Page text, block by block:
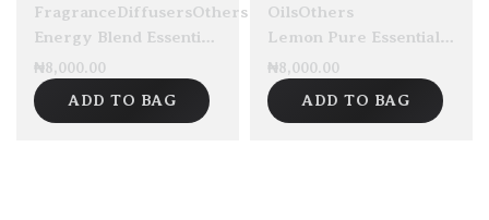
FragranceDiffusersOthers
Energy Blend Essential Oil 30ml
₦8,000.00
ADD TO BAG
OilsOthers
Lemon Pure Essential Oil 30ml
₦8,000.00
ADD TO BAG